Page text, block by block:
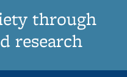
through
research